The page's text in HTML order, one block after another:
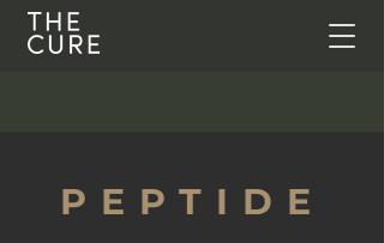
PEPTIDE